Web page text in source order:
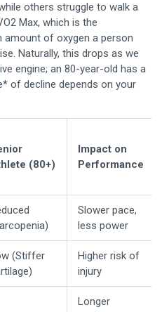
others struggle to walk a
Max, which is the
of oxygen a person
. Naturally, this drops as we
engine; an 80-year-old has a
of decline depends on your
(80+)
Impact on
Performance
Slower pace,
less power
(Stiffer
Higher risk of
injury
Longer